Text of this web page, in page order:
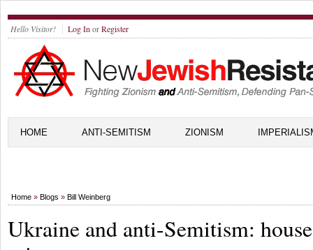
Hello Visitor! Log In orRegister
HOME ANTI-SEMITISM ZIONISM
Home » Blogs » Bill Weinberg
Ukraine and anti-Semitism: